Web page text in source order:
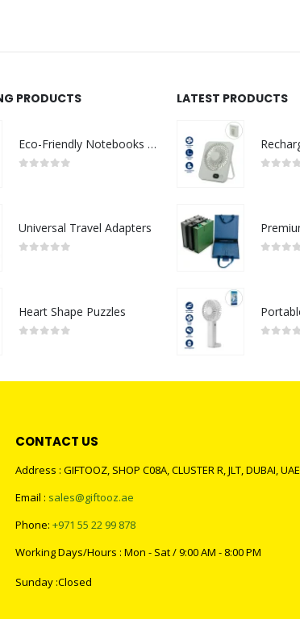
PRODUCTS
Eco-Friendly Notebooks with Pen Holder
Universal Travel Adapters
Heart Shape Puzzles
LATEST PRODUCTS
CONTACT US
Address : GIFTOOZ, SHOP C08A, CLUSTER R, JLT, DUBAI, UAE
Email : sales@giftooz.ae
Phone: +971 55 22 99 878
Working Days/Hours : Mon - Sat / 9:00 AM - 8:00 PM
Sunday :Closed